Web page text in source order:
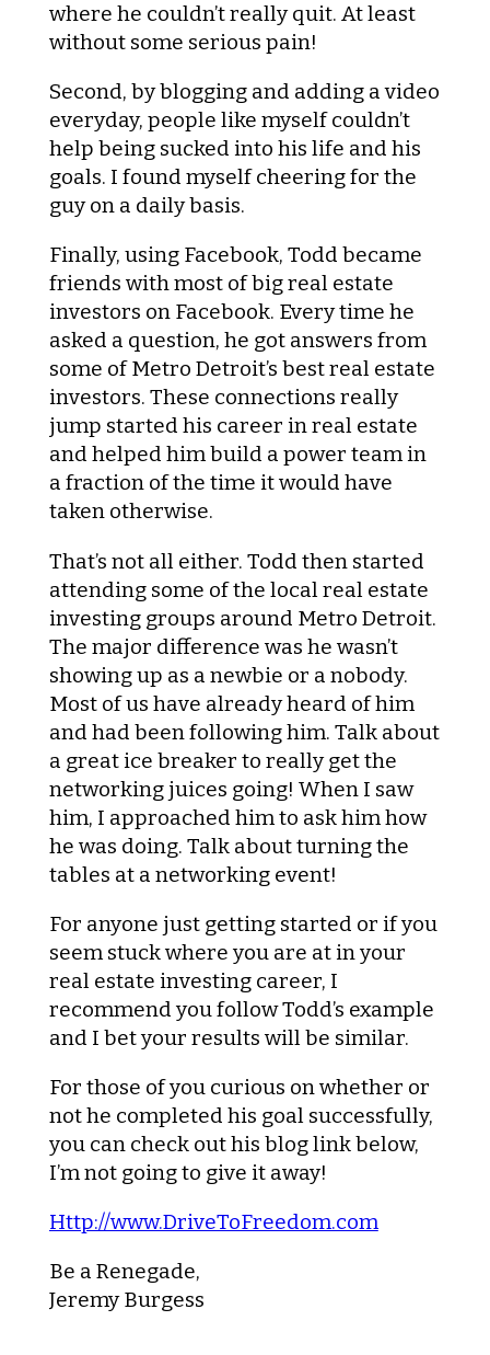
where he couldn’t really quit. At least
without some serious pain!
Second, by blogging and adding a video
everyday, people like myself couldn’t
help being sucked into his life and his
goals. I found myself cheering for the
guy on a daily basis.
Finally, using Facebook, Todd became
friends with most of big real estate
investors on Facebook. Every time he
asked a question, he got answers from
some of Metro Detroit’s best real estate
investors. These connections really
jump started his career in real estate
and helped him build a power team in
a fraction of the time it would have
taken otherwise.
That’s not all either. Todd then started
attending some of the local real estate
investing groups around Metro Detroit.
The major difference was he wasn’t
showing up as a newbie or a nobody.
Most of us have already heard of him
and had been following him. Talk about
a great ice breaker to really get the
networking juices going! When I saw
him, I approached him to ask him how
he was doing. Talk about turning the
tables at a networking event!
For anyone just getting started or if you
seem stuck where you are at in your
real estate investing career, I
recommend you follow Todd’s example
and I bet your results will be similar.
For those of you curious on whether or
not he completed his goal successfully,
you can check out his blog link below,
I’m not going to give it away!
Http://www.DriveToFreedom.com
Be a Renegade,
Jeremy Burgess